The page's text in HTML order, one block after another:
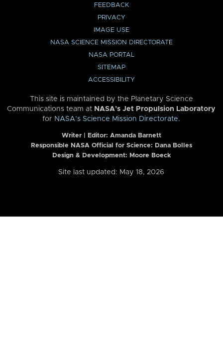
FEEDBACK
PRIVACY
IMAGE USE
NASA SCIENCE MISSION DIRECTORATE
NASA PORTAL
SITEMAP
ACCESSIBILITY
This site is maintained by the Planetary Science
Communications team at NASA’s Jet Propulsion Laboratory
for NASA’s Science Mission Directorate.
Writer | Editor: Amanda Barnett
Responsible NASA Official for Science: Dana Bolles
Design & Development: Moore Boeck
Site last updated: May 18, 2026